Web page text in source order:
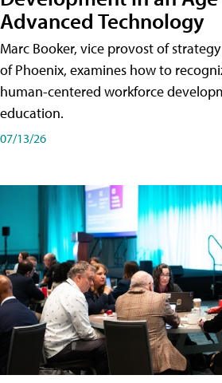
Advanced Technology
Marc Booker, vice provost of
of Phoenix, examines how to
human-centered workforce
education.
07/13/26